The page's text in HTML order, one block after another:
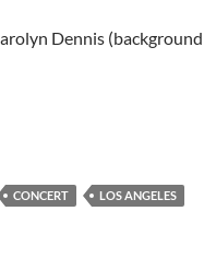
Dennis (background
– Universal
CONCERT
LOS ANGELES